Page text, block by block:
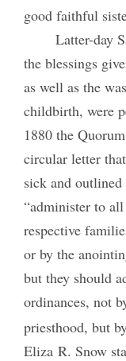
good faithful
Latter-day
the blessings
as well as the
childbirth, were
1880 the
circular letter
sick and
“administer to
respective
or by the
but they should
ordinances, not
priesthood, but
Eliza R. Snow